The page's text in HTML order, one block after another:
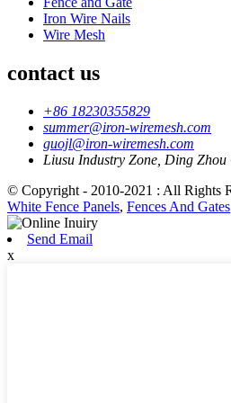
Iron Wire Nails
Wire Mesh
contact us
+86 18230355829
summer@iron-wiremesh.com
guojl@iron-wiremesh.com
Liusu Industry Zone, Ding
© Copyright - 2010-2021 : All Rights
White Fence Panels, Fences And Gates
Send Email
x